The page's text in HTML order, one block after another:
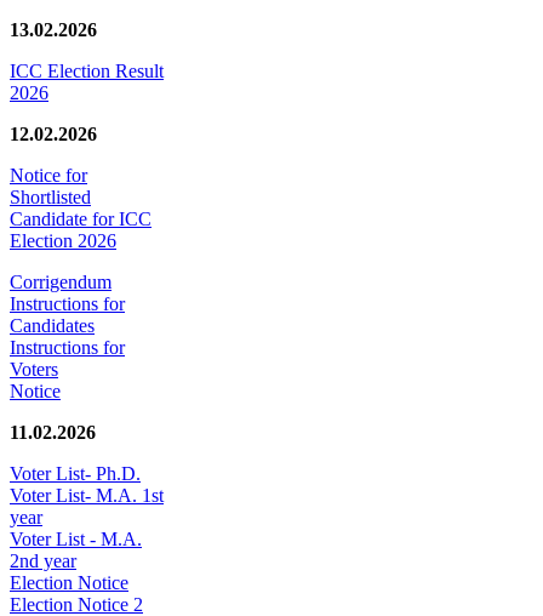
13.02.2026
ICC Election Result
2026
12.02.2026
Notice for
Shortlisted
Candidate for ICC
Election 2026
Corrigendum
Instructions for
Candidates
Instructions for
Voters
Notice
11.02.2026
Voter List- Ph.D.
Voter List- M.A. 1st
year
Voter List - M.A.
2nd year
Election Notice
Election Notice 2